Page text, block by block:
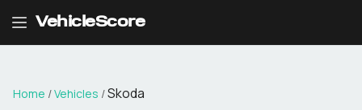
VehicleScore
Home /Vehicles /Skoda